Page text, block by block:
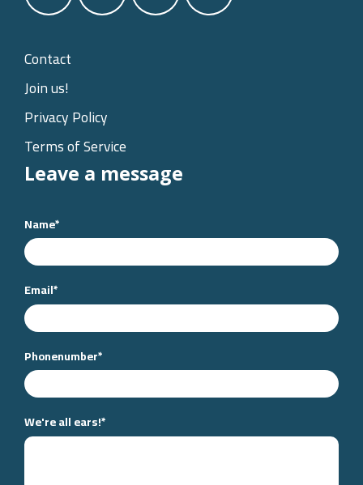
Contact
Join us!
Privacy Policy
Terms of Service
Leave a message
Name*
Email*
Phonenumber*
We're all ears!*